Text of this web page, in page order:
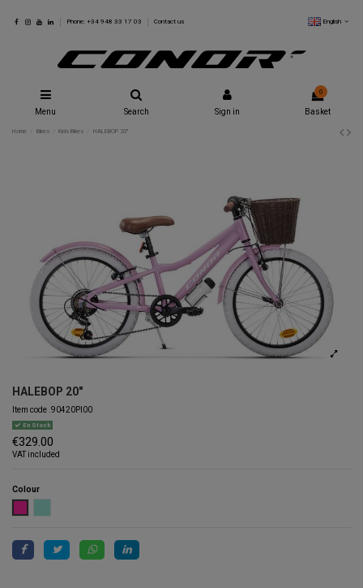
Phone: +34 948 33 17 03 Contact us English
Menu Search Sign in
0
Basket
Home Bikes Kids Bikes HALEBOP 20"
HALEBOP 20"
Item code .90420PI00
En Stock
€329.00
VAT included
Colour